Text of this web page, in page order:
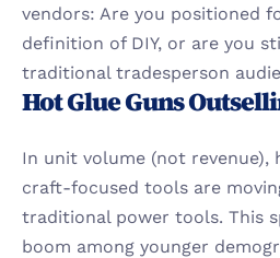
vendors: Are you positioned
definition of DIY, or are you
traditional tradesperson
Hot Glue Guns
In unit volume (not revenue),
craft-focused tools are
traditional power tools. This
boom among younger